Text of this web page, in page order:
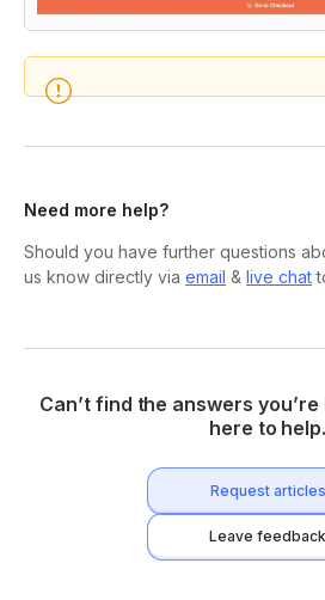
Need more help?
Should you have further questions
us know directly via email & live chat
Can’t find the answers
here to help.
Request articles
Leave feedback